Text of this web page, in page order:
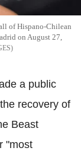
of Hispano-Chilean
on August 27,
a public
recovery of
Beast
"most